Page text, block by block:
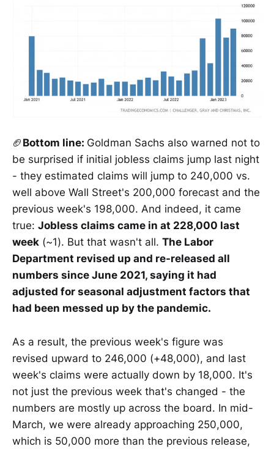
🏈 Bottom line: Goldman Sachs also warned not to
be surprised if initial jobless claims jump last night
- they estimated claims will jump to 240,000 vs.
well above Wall Street's 200,000 forecast and the
previous week's 198,000. And indeed, it came
true: Jobless claims came in at 228,000 last
week (~1). But that wasn't all. The Labor
Department revised up and re-released all
numbers since June 2021, saying it had
adjusted for seasonal adjustment factors that
had been messed up by the pandemic.
As a result, the previous week's figure was
revised upward to 246,000 (+48,000), and last
week's claims were actually down by 18,000. It's
not just the previous week that's changed - the
numbers are mostly up across the board. In mid-
March, we were already approaching 250,000,
which is 50,000 more than the previous release,